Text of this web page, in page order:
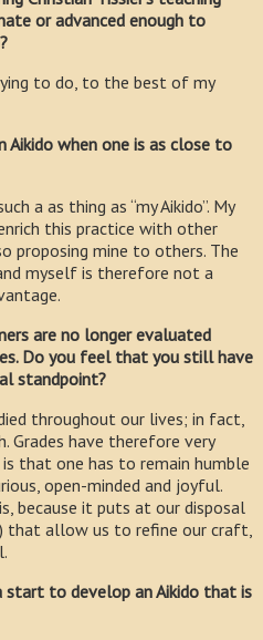
or advanced enough to
to do, to the best of my
Aikido when one is as close to
a as thing as “my Aikido”. My
this practice with other
proposing mine to others. The
myself is therefore not a
are no longer evaluated
Do you feel that you still have
standpoint?
throughout our lives; in fact,
Grades have therefore very
that one has to remain humble
open-minded and joyful.
because it puts at our disposal
that allow us to refine our craft,
start to develop an Aikido that is